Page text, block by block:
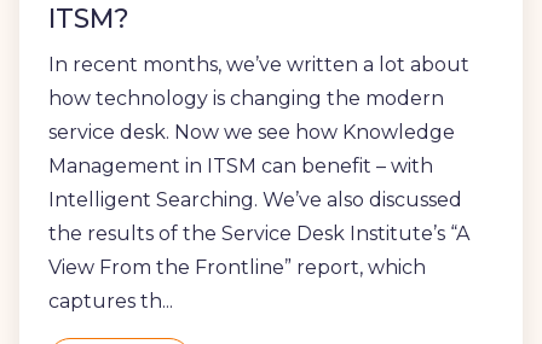
ITSM?
In recent months, we’ve written a lot about
how technology is changing the modern
service desk. Now we see how Knowledge
Management in ITSM can benefit – with
Intelligent Searching. We’ve also discussed
the results of the Service Desk Institute’s “A
View From the Frontline” report, which
captures th...